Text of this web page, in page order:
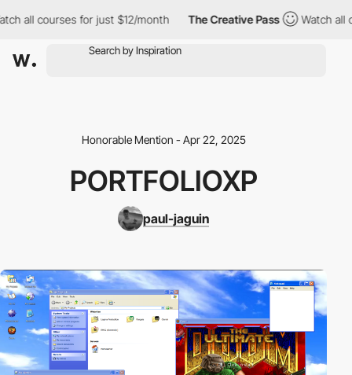
all courses for just $12/month The Creative Pass Watch all
Honorable Mention - Apr 22, 2025
PORTFOLIOXP
paul-jaguin